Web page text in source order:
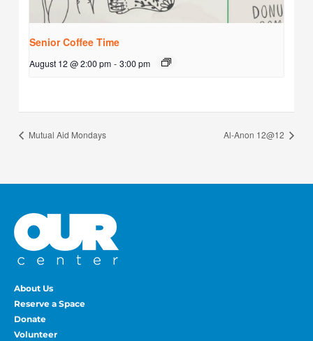
Senior Coffee Time
August 12 @ 2:00 pm - 3:00 pm
Mutual Aid Mondays Al-Anon 12@12
About Us
Reserve a Space
Donate
Volunteer